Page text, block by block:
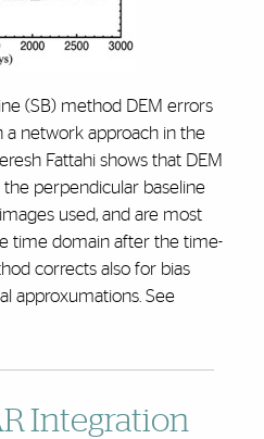
(SB) method DEM errors
network approach in the
Fattahi shows that DEM
perpendicular baseline
used, and are most
time domain after the time-
corrects also for bias
approxumations. See
Integration